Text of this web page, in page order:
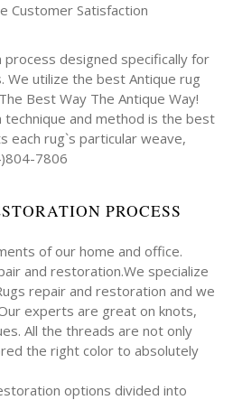
Customer Satisfaction
designed specifically for
We utilize the best Antique rug
Best Way The Antique Way!
and method is the best
each rug`s particular weave,
7806
PROCESS
of our home and office.
and restoration.We specialize
repair and restoration and we
experts are great on knots,
All the threads are not only
the right color to absolutely
options divided into